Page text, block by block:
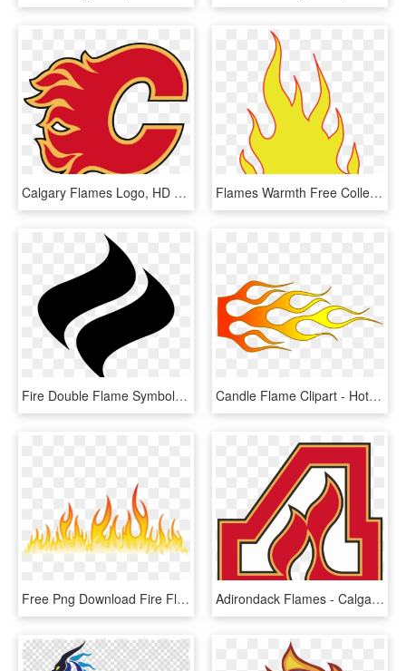
Calgary Flames Logo, HD Png Download Flames Warmth Free Collection - Flames Clipart, HD Png Download
Fire Double Flame Symbol Comments - Flame Icon Png, Transparent Png Candle Flame Clipart - Hot Rod Flame Png, Transparent Png
Free Png Download Fire Flames Png Images Background - Flame, Transparent Png Adirondack Flames - Calgary Flames A Logo, HD Png Download